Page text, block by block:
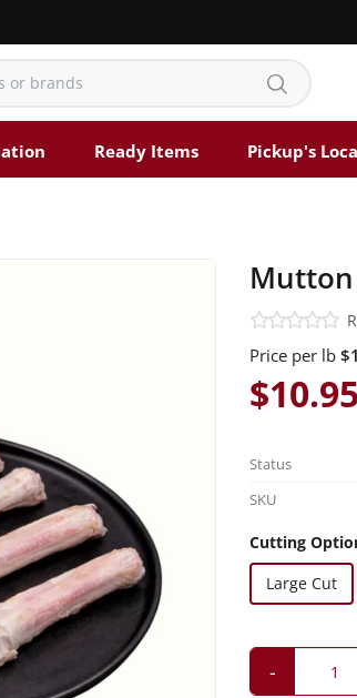
Ready Items Pickup's
Mutton
Price per lb
$10.95
Status
SKU
Cutting
Large Cut
-